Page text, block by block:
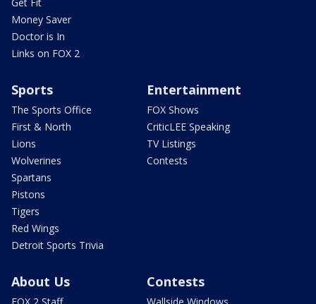
Money Saver
Doctor is In
Links on FOX 2
Sports
The Sports Office
First & North
Lions
Wolverines
Spartans
Pistons
Tigers
Red Wings
Detroit Sports Trivia
Entertainment
FOX Shows
CriticLEE Speaking
TV Listings
Contests
About Us Contests